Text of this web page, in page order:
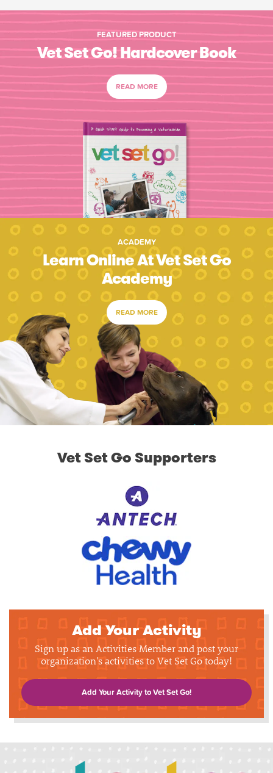
FEATURED PRODUCT
Vet Set Go! Hardcover Book
READ MORE
ACADEMY
Learn Online At Vet Set Go
Academy
READ MORE
Vet Set Go Supporters
Add Your Activity
Sign up as an Activities Member and post your
organization's activities to Vet Set Go today!
Add Your Activity to Vet Set Go!